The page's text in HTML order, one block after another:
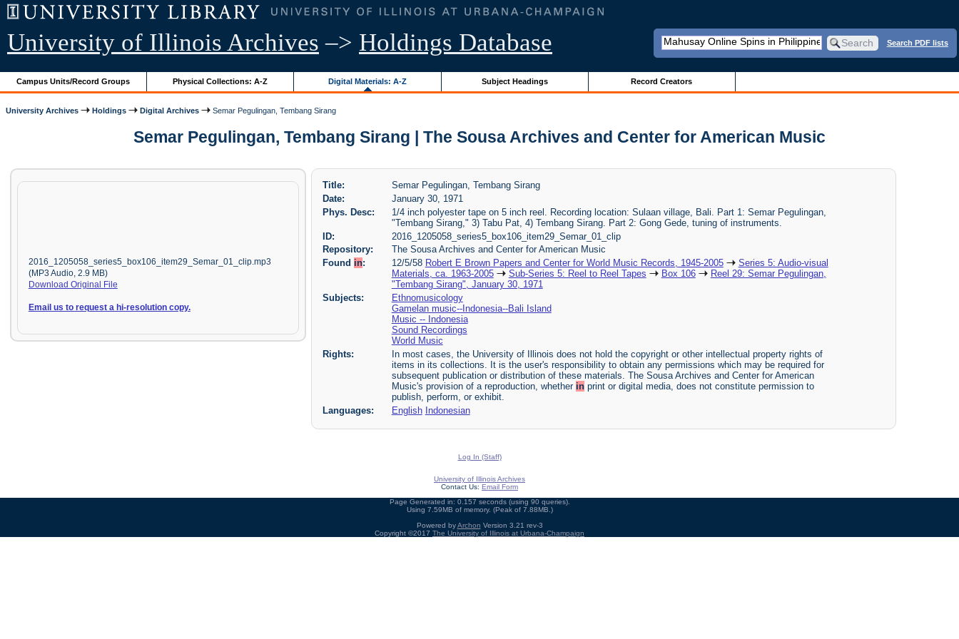
University of Illinois Archives –> Holdings Database Search PDF lists
Campus Units/Record Groups Physical Collections: A-Z Digital Materials: A-Z Subject Headings Record Creators
University Archives Holdings Digital Archives Semar Pegulingan, Tembang Sirang
Semar Pegulingan, Tembang Sirang | The Sousa Archives and Center for American Music
2016_1205058_series5_box106_item29_Semar_01_clip.mp3
(MP3 Audio, 2.9 MB)
Download Original File
Email us to request a hi-resolution copy.
Title:
Semar Pegulingan, Tembang Sirang
Date:
January 30, 1971
Phys. Desc:
1/4 inch polyester tape on 5 inch reel. Recording location: Sulaan village, Bali. Part 1: Semar Pegulingan,
"Tembang Sirang," 3) Tabu Pat, 4) Tembang Sirang. Part 2: Gong Gede, tuning of instruments.
ID:
2016_1205058_series5_box106_item29_Semar_01_clip
Repository:
The Sousa Archives and Center for American Music
Found in: 12/5/58 Robert E Brown Papers and Center for World Music Records, 1945-2005
Series 5: Audio-visual
Materials, ca. 1963-2005
Sub-Series 5: Reel to Reel Tapes Box 106
Reel 29: Semar Pegulingan,
"Tembang Sirang", January 30, 1971
Subjects:
Ethnomusicology
Gamelan music--Indonesia--Bali Island
Music -- Indonesia
Sound Recordings
World Music
Rights:
In most cases, the University of Illinois does not hold the copyright or other intellectual property rights of
items in its collections. It is the user's responsibility to obtain any permissions which may be required for
subsequent publication or distribution of these materials. The Sousa Archives and Center for American
Music's provision of a reproduction, whether inprint or digital media, does not constitute permission to
publish, perform, or exhibit.
Languages:
English Indonesian
Log In (Staff)
University of Illinois Archives
Contact Us: Email Form
Page Generated in: 0.157 seconds (using 90 queries).
Using 7.59MB of memory. (Peak of 7.88MB.)
Powered byArchon Version 3.21 rev-3
Copyright ©2017 The University of Illinois at Urbana-Champaign